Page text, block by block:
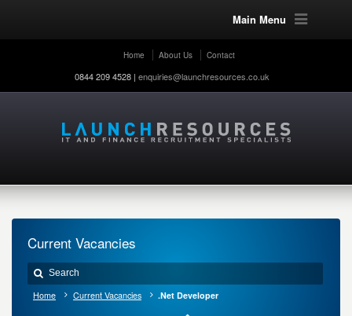
Main Menu
Home About Us Contact
0844 209 4528 | enquiries@launchresources.co.uk
Current Vacancies
Home Current Vacancies .Net Developer